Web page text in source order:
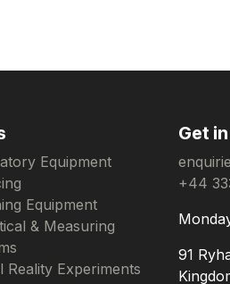
Get
+44
91
Equipment
Equipment
& Measuring
Reality Experiments